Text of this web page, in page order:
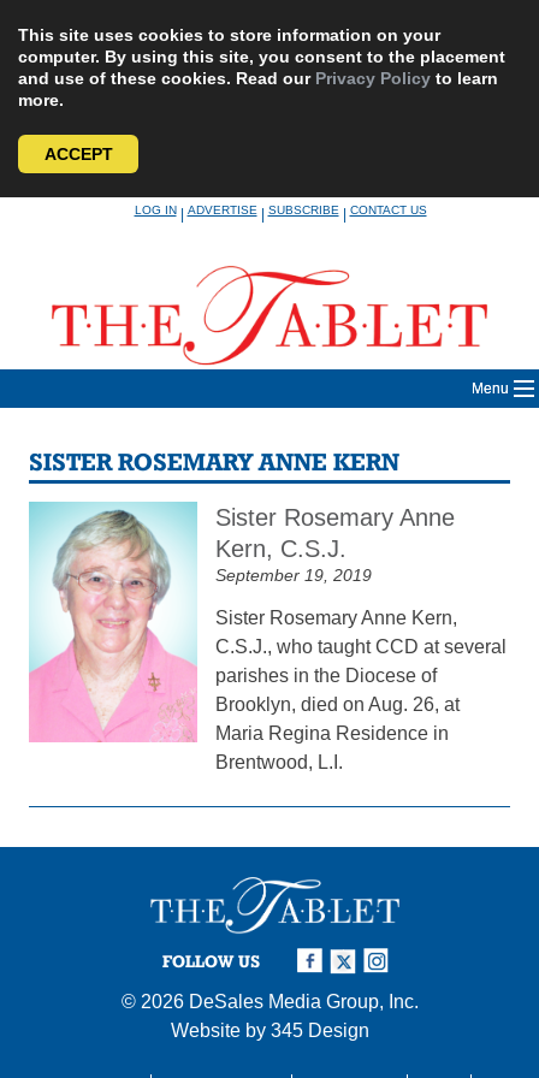
This site uses cookies to store information on your
computer. By using this site, you consent to the placement
and use of these cookies. Read our Privacy Policy to learn
more.
ACCEPT
LOG IN|ADVERTISE|SUBSCRIBE|CONTACT US
Menu
SISTER ROSEMARY ANNE KERN
Sister Rosemary Anne
Kern, C.S.J.
September 19, 2019
Sister Rosemary Anne Kern,
C.S.J., who taught CCD at several
parishes in the Diocese of
Brooklyn, died on Aug. 26, at
Maria Regina Residence in
Brentwood, L.I.
FOLLOW US
© 2026 DeSales Media Group, Inc.
Website by 345 Design